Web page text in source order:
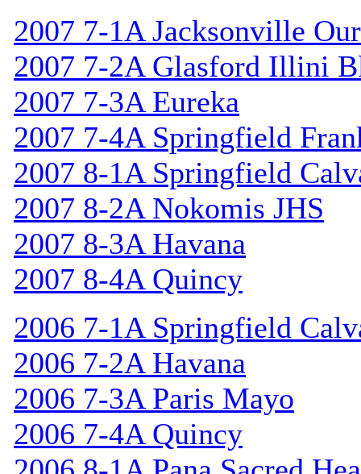
2007 7-1A Jacksonville
2007 7-2A Glasford Illini
2007 7-3A Eureka
2007 7-4A Springfield
2007 8-1A Springfield
2007 8-2A Nokomis JHS
2007 8-3A Havana
2007 8-4A Quincy
2006 7-1A Springfield
2006 7-2A Havana
2006 7-3A Paris Mayo
2006 7-4A Quincy